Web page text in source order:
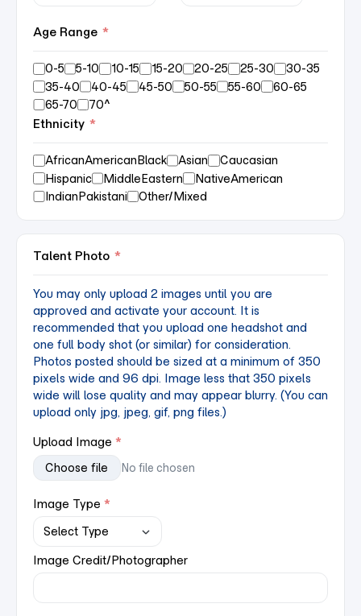
Age Range *
0-5 5-10 10-15 15-20 20-25 25-30
30-35
35-40
40-45 45-50 50-55 55-60
60-65
65-70
70^
Ethnicity *
AfricanAmericanBlack Asian
Caucasian
Hispanic
MiddleEastern
NativeAmerican
IndianPakistani
Other/Mixed
Talent Photo *
You may only upload 2 images until you are
approved and activate your account. It is
recommended that you upload one headshot and
one full body shot (or similar) for consideration.
Photos posted should be sized at a minimum of 350
pixels wide and 96 dpi. Image less that 350 pixels
wide will lose quality and may appear blurry. (You can
upload only jpg, jpeg, gif, png files.)
Upload Image
Choose file No file chosen
Image Type
Image Credit/Photographer